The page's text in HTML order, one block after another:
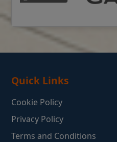
Quick Links
Cookie Policy
Privacy Policy
Terms and Conditions